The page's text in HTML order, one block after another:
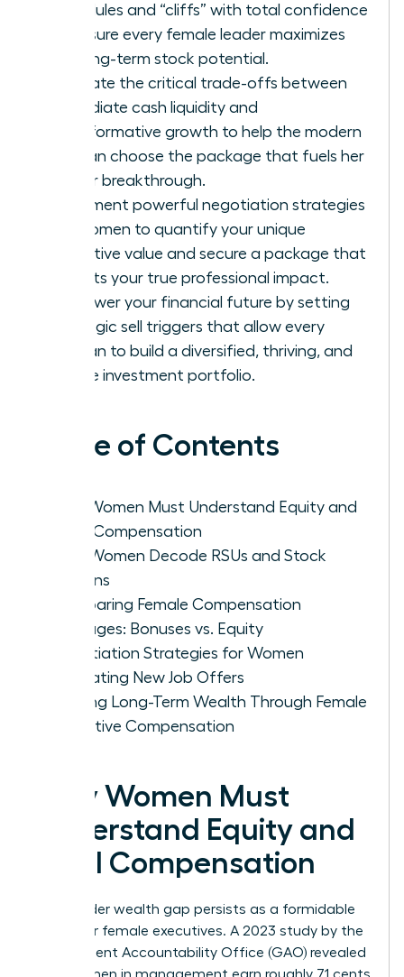
schedules and “cliffs” with total confidence
to ensure every female leader maximizes
her long-term stock potential.
Evaluate the critical trade-offs between
immediate cash liquidity and
transformative growth to help the modern
woman choose the package that fuels her
career breakthrough.
Implement powerful negotiation strategies
for women to quantify your unique
executive value and secure a package that
reflects your true professional impact.
Empower your financial future by setting
strategic sell triggers that allow every
woman to build a diversified, thriving, and
secure investment portfolio.
Table of Contents
Why Women Must Understand Equity and
Total Compensation
How Women Decode RSUs and Stock
Options
Comparing Female Compensation
Packages: Bonuses vs. Equity
Negotiation Strategies for Women
Evaluating New Job Offers
Building Long-Term Wealth Through Female
Executive Compensation
Why Women Must
Understand Equity and
Total Compensation
The gender wealth gap persists as a formidable
barrier for female executives. A 2023 study by the
Government Accountability Office (GAO) revealed
that women in management earn roughly 71 cents